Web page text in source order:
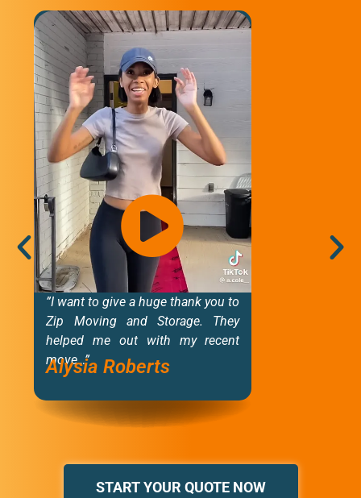
”I want to give a huge thank you to
Zip Moving and Storage. They
helped me out with my recent
move…”
Alysia Roberts
START YOUR QUOTE NOW